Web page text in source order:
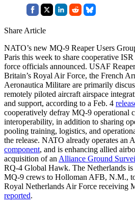
Share Article
NATO’s new MQ-9 Reaper Users
Paris this week to share cooperative
force officials announced. USAF
Britain’s Royal Air Force, the French
Aeronautica Militare are primarily
remotely piloted aircraft airspace
and support, according to a Feb. 4
cooperatively defray MQ-9 operational
interoperability, in addition to sharing
pooling training, logistics, and
the release. NATO already operates an
component, and is enhancing allied
acquisition of an Alliance Ground
RQ-4 Global Hawk. The Netherlands is
MQ-9 crews to Holloman AFB, N.M.,
Royal Netherlands Air Force receiving
reported.